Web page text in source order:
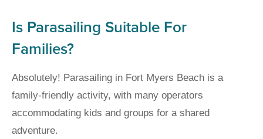
Is Parasailing Suitable For
Families?
Absolutely! Parasailing in Fort Myers Beach is a
family-friendly activity, with many operators
accommodating kids and groups for a shared
adventure.